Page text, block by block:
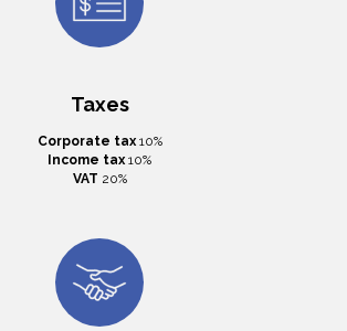
Taxes
Corporate tax10%
Income tax 10%
VAT 20%